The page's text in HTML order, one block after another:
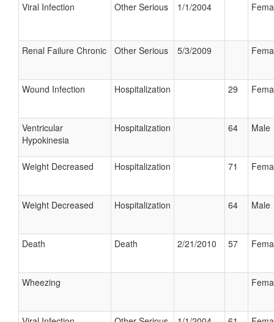
Viral Infection Other Serious 1/1/2004
Renal Failure Chronic Other Serious 5/3/2009
Wound Infection Hospitalization 29
Ventricular
Hypokinesia
Hospitalization 64 Male
Weight Decreased Hospitalization 71
Weight Decreased Hospitalization 64 Male
Death Death 2/21/2010 57
Wheezing